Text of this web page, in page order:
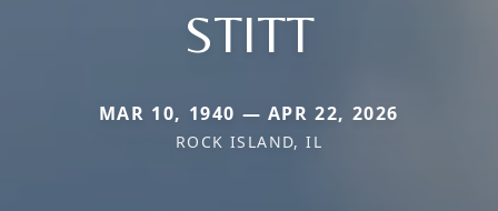
STITT
MAR 10, 1940 — APR 22, 2026
ROCK ISLAND, IL